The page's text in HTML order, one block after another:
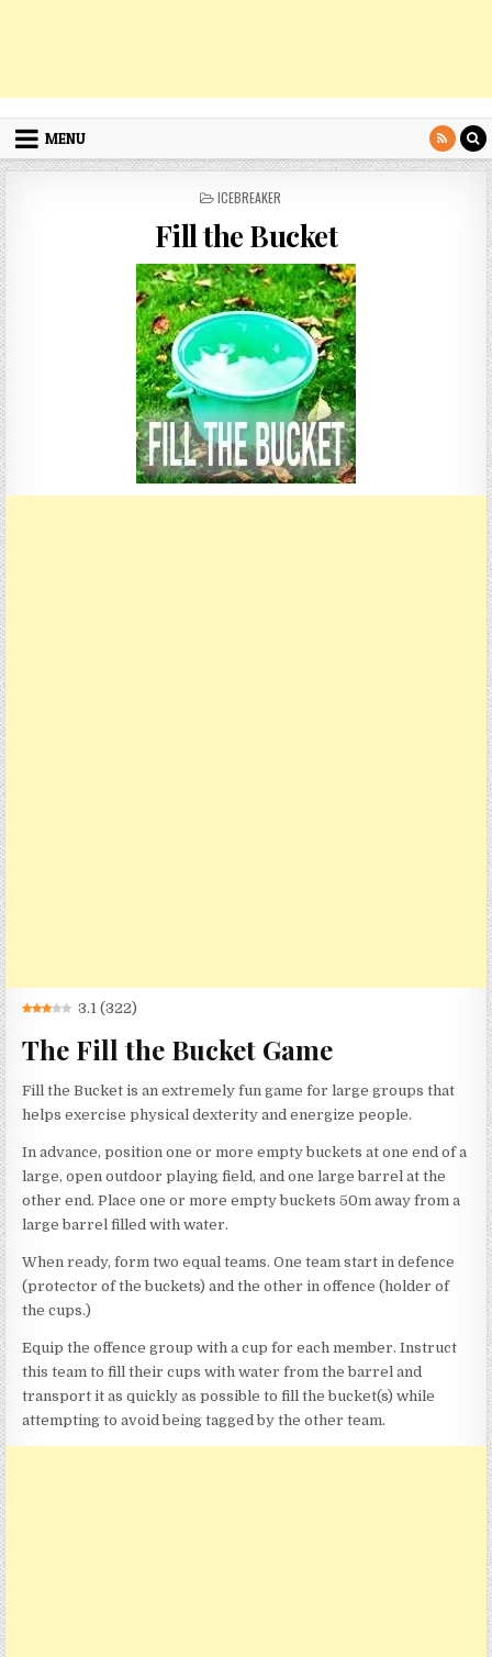
MENU
POSTED
ICEBREAKER
Fill the Bucket
3.1 (322)
The Fill the Bucket Game
Fill the Bucket is an extremely fun game for large groups that
helps exercise physical dexterity and energize people.
In advance, position one or more empty buckets at one end of a
large, open outdoor playing field, and one large barrel at the
other end. Place one or more empty buckets 50m away from a
large barrel filled with water.
When ready, form two equal teams. One team start in defence
(protector of the buckets) and the other in offence (holder of
the cups.)
Equip the offence group with a cup for each member. Instruct
this team to fill their cups with water from the barrel and
transport it as quickly as possible to fill the bucket(s) while
attempting to avoid being tagged by the other team.